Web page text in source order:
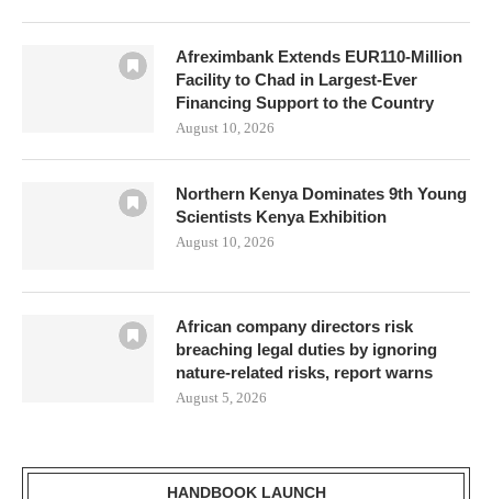
Afreximbank Extends EUR110-Million
Facility to Chad in Largest-Ever
Financing Support to the Country
August 10, 2026
Northern Kenya Dominates 9th Young
Scientists Kenya Exhibition
August 10, 2026
African company directors risk
breaching legal duties by ignoring
nature-related risks, report warns
August 5, 2026
HANDBOOK LAUNCH